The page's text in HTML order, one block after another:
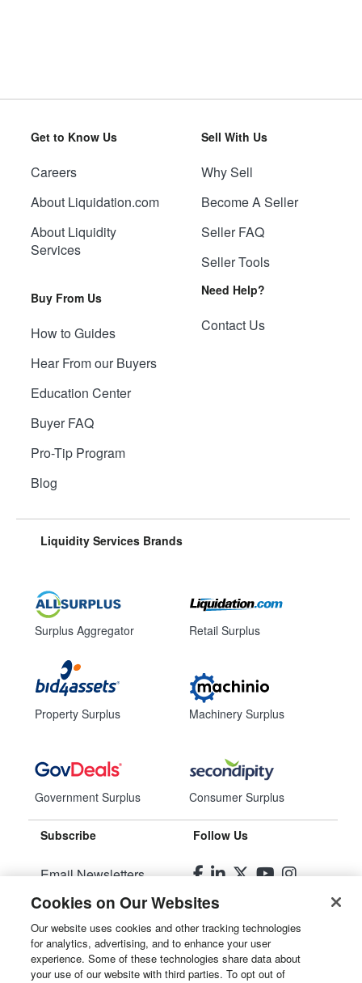
Get to Know Us
Careers
About Liquidation.com
About Liquidity
Services
Buy From Us
How to Guides
Hear From our Buyers
Education Center
Buyer FAQ
Pro-Tip Program
Blog
Sell With Us
Why Sell
Become A Seller
Seller FAQ
Seller Tools
Need Help?
Contact Us
Liquidity Services Brands
Surplus Aggregator
Property Surplus
Government Surplus
Retail Surplus
Machinery Surplus
Consumer Surplus
Subscribe
Email Newsletters
Manage Preferences
Follow Us
© 2026Liquidity Services, Inc.
Cookies on Our Websites
Our website uses cookies and other tracking technologies
for analytics, advertising, and to enhance your user
experience. Some of these technologies share data about
your use of our website with third parties. To opt out of